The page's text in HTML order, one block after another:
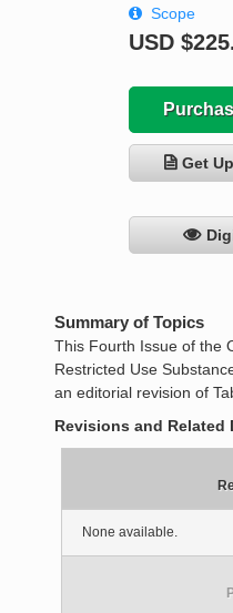
Scope
USD
Get
Summary of Topics
This Fourth Issue of the
Restricted Use
an editorial revision of
Revisions and Related
None available.